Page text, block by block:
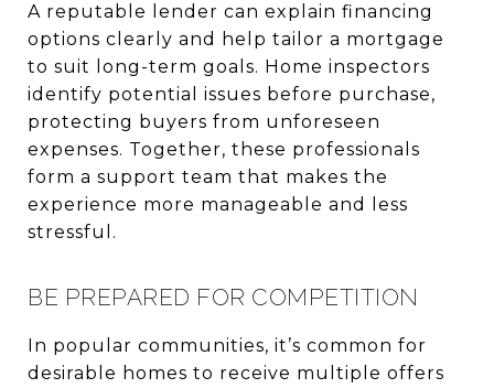
A reputable lender can explain financing
options clearly and help tailor a mortgage
to suit long-term goals. Home inspectors
identify potential issues before purchase,
protecting buyers from unforeseen
expenses. Together, these professionals
form a support team that makes the
experience more manageable and less
stressful.
BE PREPARED FOR COMPETITION
In popular communities, it’s common for
desirable homes to receive multiple offers